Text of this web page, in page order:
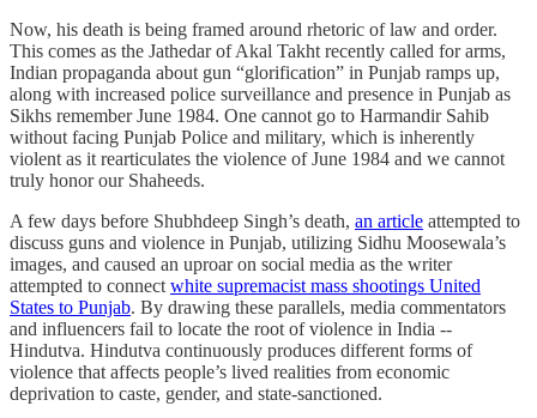
Now, his death is being framed around rhetoric of law and order.
This comes as the Jathedar of Akal Takht recently called for arms,
Indian propaganda about gun “glorification” in Punjab ramps up,
along with increased police surveillance and presence in Punjab as
Sikhs remember June 1984. One cannot go to Harmandir Sahib
without facing Punjab Police and military, which is inherently
violent as it rearticulates the violence of June 1984 and we cannot
truly honor our Shaheeds.
A few days before Shubhdeep Singh’s death, an article attempted to
discuss guns and violence in Punjab, utilizing Sidhu Moosewala’s
images, and caused an uproar on social media as the writer
attempted to connect white supremacist mass shootings United
States to Punjab. By drawing these parallels, media commentators
and influencers fail to locate the root of violence in India --
Hindutva. Hindutva continuously produces different forms of
violence that affects people’s lived realities from economic
deprivation to caste, gender, and state-sanctioned.